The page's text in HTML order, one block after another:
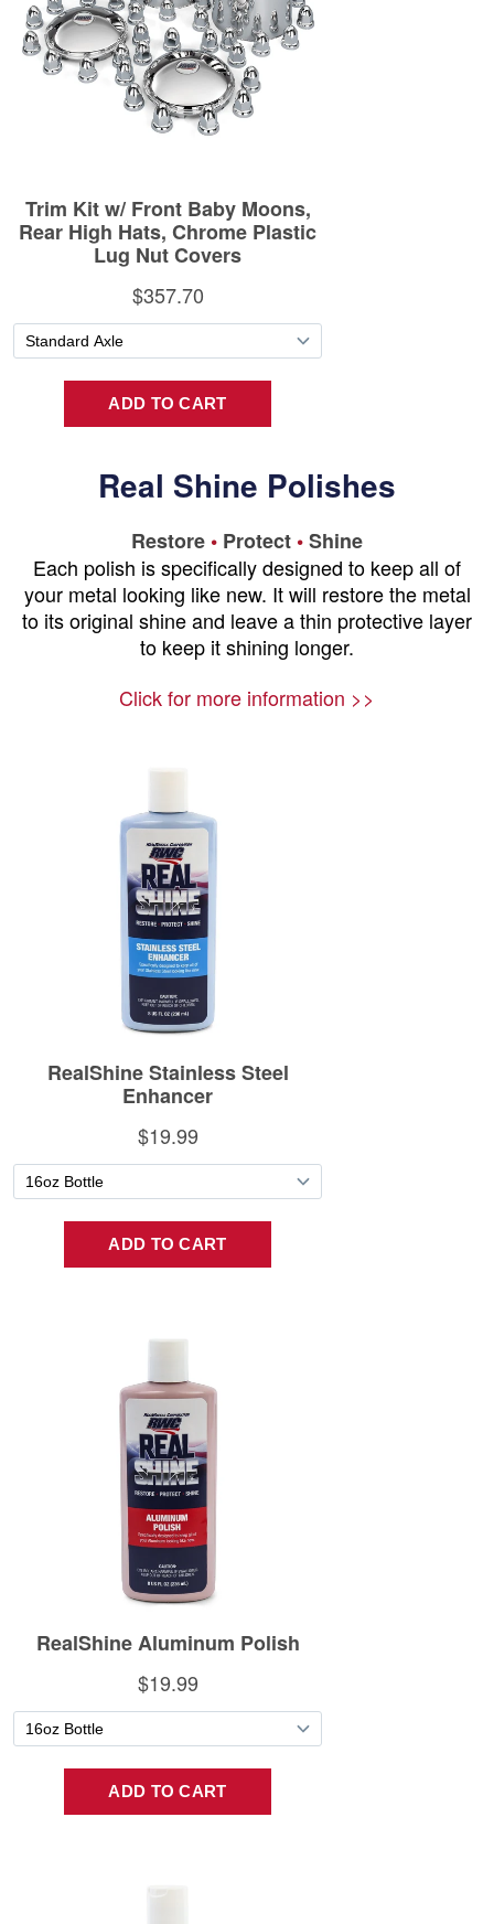
Real Shine Polishes
Restore • Protect •Shine
Each polish is specifically designed to keep all of
your metal looking like new. It will restore the metal
to its original shine and leave a thin protective layer
to keep it shining longer.
Click for more information >>